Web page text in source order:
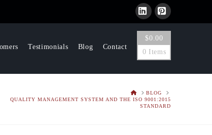
Testimonials Blog Contact
$0.00
0 Items
HOMEBLOG
QUALITY MANAGEMENT SYSTEM AND THE ISO 9001:2015
STANDARD